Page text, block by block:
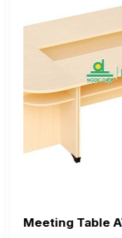
Meeting Table